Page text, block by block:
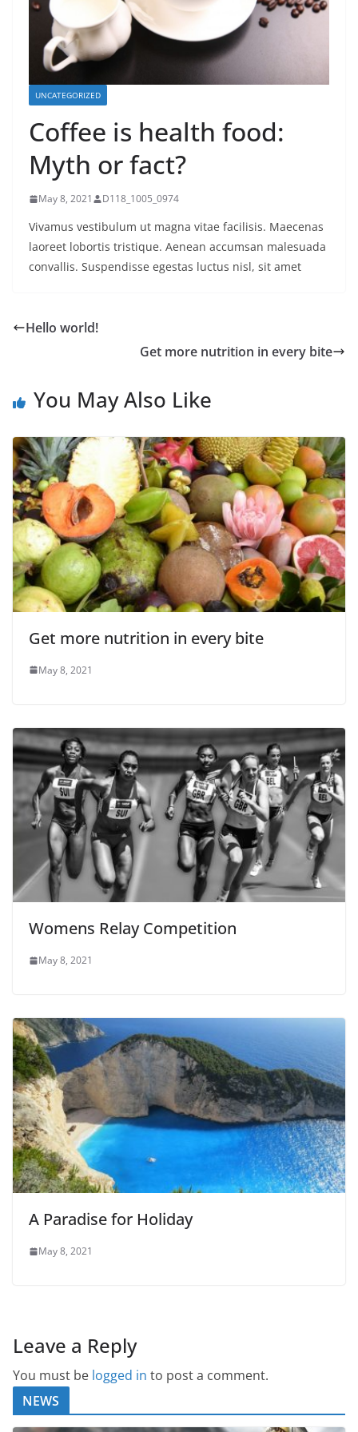
UNCATEGORIZED
Coffee is health food:
Myth or fact?
May 8, 2021 D118_1005_0974
Vivamus vestibulum ut magna vitae facilisis. Maecenas
laoreet lobortis tristique. Aenean accumsan malesuada
convallis. Suspendisse egestas luctus nisl, sit amet
Hello world!
Get more nutrition in every bite
You May Also Like
Get more nutrition in every bite
May 8, 2021
Womens Relay Competition
May 8, 2021
A Paradise for Holiday
May 8, 2021
Leave a Reply
You must be logged in to post a comment.
NEWS